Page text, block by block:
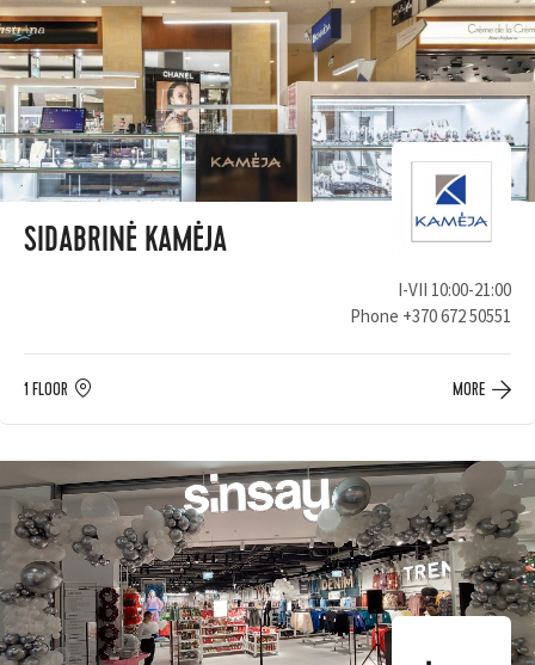
SIDABRINĖ KAMĖJA
I-VII 10:00-21:00
Phone +370 672 50551
1 FLOOR MORE